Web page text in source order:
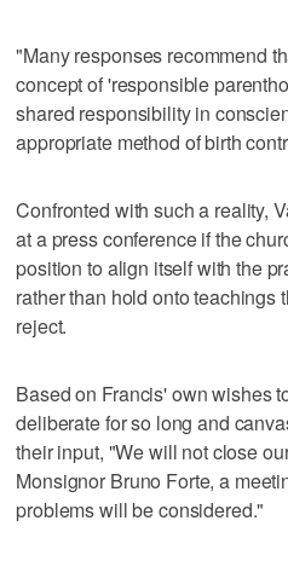
"Many responses recommend
concept of 'responsible
shared responsibility in
appropriate method of birth
Confronted with such a reality,
at a press conference if the
position to align itself with the
rather than hold onto teachings
reject.
Based on Francis' own wishes
deliberate for so long and
their input, "We will not close
Monsignor Bruno Forte, a
problems will be considered."